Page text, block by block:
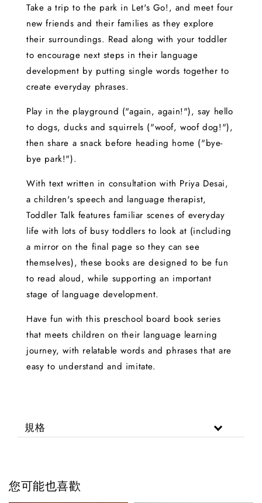
Take a trip to the park in Let's Go!, and meet four
new friends and their families as they explore
their surroundings. Read along with your toddler
to encourage next steps in their language
development by putting single words together to
create everyday phrases.
Play in the playground ("again, again!"), say hello
to dogs, ducks and squirrels ("woof, woof dog!"),
then share a snack before heading home ("bye-
bye park!").
With text written in consultation with Priya Desai,
a children's speech and language therapist,
Toddler Talk features familiar scenes of everyday
life with lots of busy toddlers to look at (including
a mirror on the final page so they can see
themselves), these books are designed to be fun
to read aloud, while supporting an important
stage of language development.
Have fun with this preschool board book series
that meets children on their language learning
journey, with relatable words and phrases that are
easy to understand and imitate.
規格
您可能也喜歡